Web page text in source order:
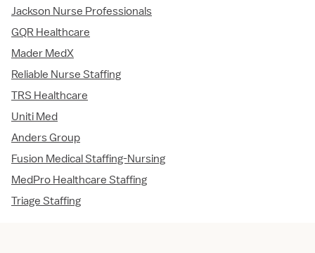
Jackson Nurse Professionals
GQR Healthcare
Mader MedX
Reliable Nurse Staffing
TRS Healthcare
Uniti Med
Anders Group
Fusion Medical Staffing-Nursing
MedPro Healthcare Staffing
Triage Staffing